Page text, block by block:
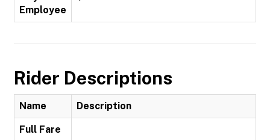
Employee
Rider Descriptions
Name Description
Full Fare